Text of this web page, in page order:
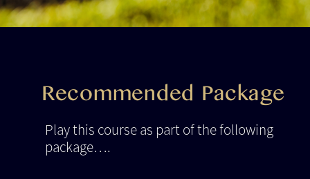
Recommended Package
Play this course as part of the following
package….